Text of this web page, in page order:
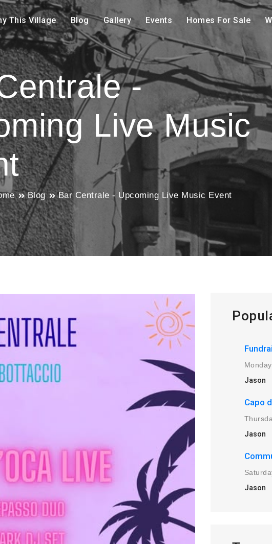
This Village Blog Gallery Events Homes For Sale
-
Live Music
Blog Bar Centrale - Upcoming Live Music Event
Jason
Capo
Jason
Jason